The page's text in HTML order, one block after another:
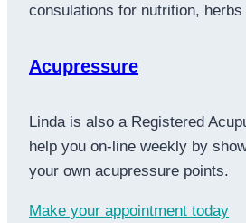
consulations for nutrition,
Acupressure
Linda is also a Registered
help you on-line weekly by
your own acupressure points.
Make your appointment today